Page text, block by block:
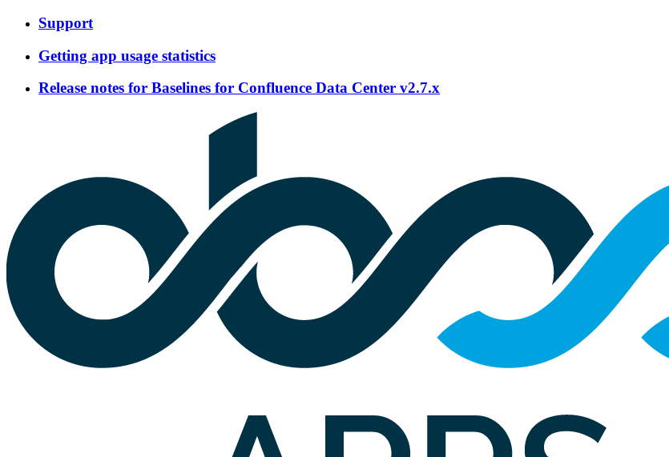
Support
Getting app usage statistics
Release notes for Baselines for Confluence Data Center v2.7.x